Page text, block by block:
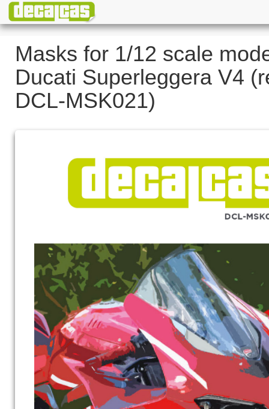
Masks for 1/12 scale
Ducati Superleggera V4
DCL-MSK021)